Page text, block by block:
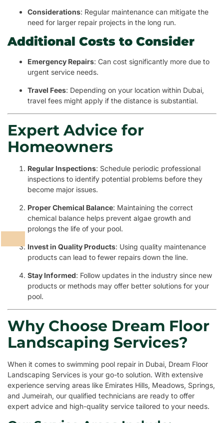
Considerations: Regular maintenance can mitigate the
need for larger repair projects in the long run.
Additional Costs to Consider
Emergency Repairs: Can cost significantly more due to
urgent service needs.
Travel Fees: Depending on your location within Dubai,
travel fees might apply if the distance is substantial.
Expert Advice for
Homeowners
Regular Inspections: Schedule periodic professional
inspections to identify potential problems before they
become major issues.
Proper Chemical Balance: Maintaining the correct
chemical balance helps prevent algae growth and
prolongs the life of your pool.
Invest in Quality Products: Using quality maintenance
products can lead to fewer repairs down the line.
Stay Informed: Follow updates in the industry since new
products or methods may offer better solutions for your
pool.
Why Choose Dream Floor
Landscaping Services?
When it comes to swimming pool repair in Dubai, Dream Floor
Landscaping Services is your go-to solution. With extensive
experience serving areas like Emirates Hills, Meadows, Springs,
and Jumeirah, our qualified technicians are ready to offer
expert advice and high-quality service tailored to your needs.